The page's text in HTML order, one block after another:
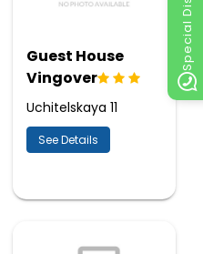
Guest House
Vingover
Uchitelskaya 11
See Details